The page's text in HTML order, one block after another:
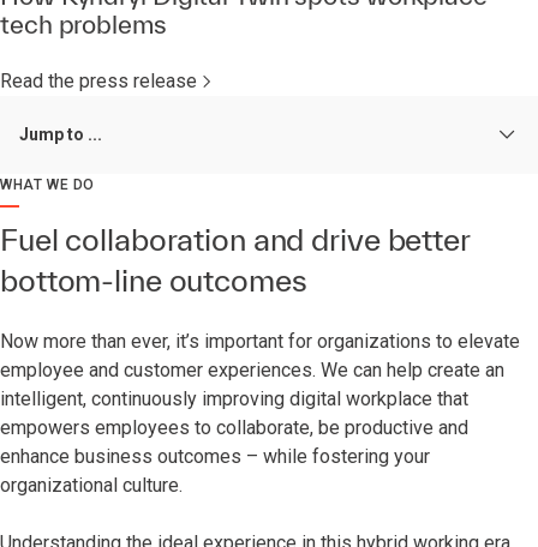
tech problems
Read the press release
Jump to ...
WHAT WE DO
Fuel collaboration and drive better
bottom-line outcomes
Now more than ever, it’s important for organizations to elevate
employee and customer experiences. We can help create an
intelligent, continuously improving digital workplace that
empowers employees to collaborate, be productive and
enhance business outcomes – while fostering your
organizational culture.